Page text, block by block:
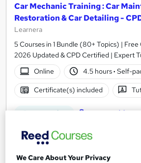
Car Mechanic Training : Car
Restoration & Car Detailing -
Learnera
5 Courses in 1 Bundle (80+ Topics) |
2026 Updated & CPD Certified | Expert
Online
4.5 hours· Self-
Certificate(s) included
Great service See more
£15.50
Add to basket
We Care About Your Privacy